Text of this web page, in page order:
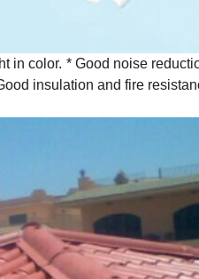
in color. * Good noise
insulation and fire